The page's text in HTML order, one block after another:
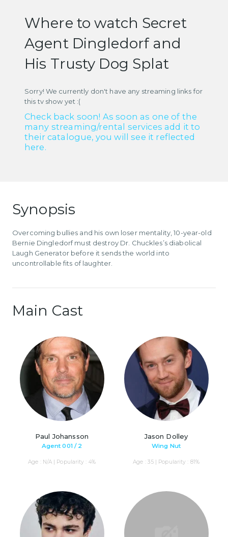
Where to watch Secret
Agent Dingledorf and
His Trusty Dog Splat
Sorry! We currently don't have any streaming links for
this tv show yet :(
Check back soon! As soon as one of the
many streaming/rental services add it to
their catalogue, you will see it reflected
here.
Synopsis
Overcoming bullies and his own loser mentality, 10-year-old
Bernie Dingledorf must destroy Dr. Chuckles’s diabolical
Laugh Generator before it sends the world into
uncontrollable fits of laughter.
Main Cast
Paul Johansson
Agent 001 / 2
Age : N/A | Popularity : 4%
Jason Dolley
Wing Nut
Age : 35 | Popularity : 81%